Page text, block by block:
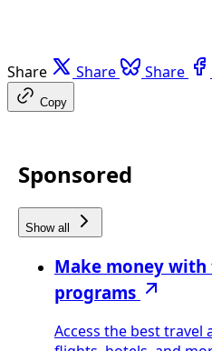
Share Share Share
Copy
Sponsored
Show all
Make money
programs
Access the best